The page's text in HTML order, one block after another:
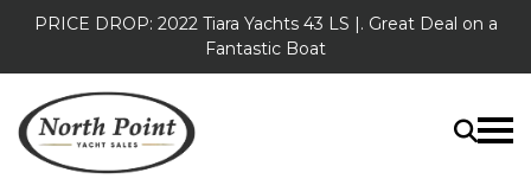
PRICE DROP: 2022 Tiara Yachts 43 LS |. Great Deal on a
Fantastic Boat